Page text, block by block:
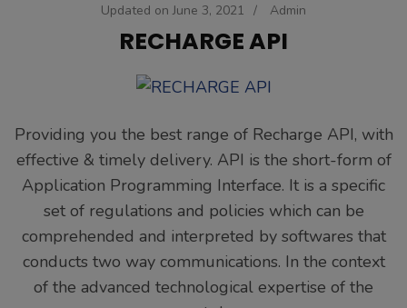
Updated on June 3, 2021 / Admin
RECHARGE API
Providing you the best range of Recharge API, with
effective & timely delivery. API is the short-form of
Application Programming Interface. It is a specific
set of regulations and policies which can be
comprehended and interpreted by softwares that
conducts two way communications. In the context
of the advanced technological expertise of the